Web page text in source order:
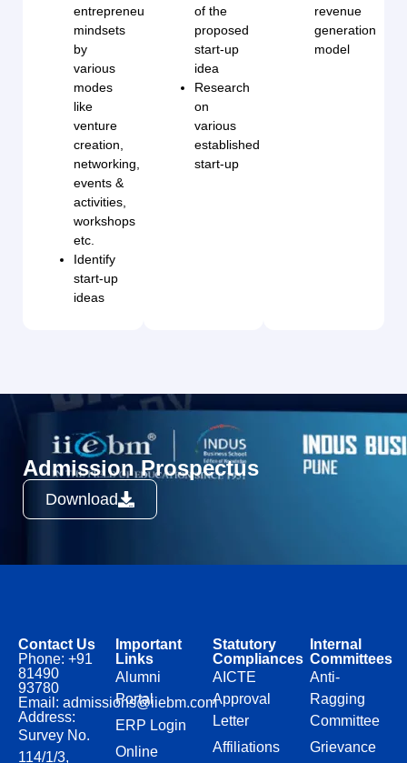
entrepreneurial
mindsets
by
various
modes
like
venture
creation,
networking,
events &
activities,
workshops
etc.
Identify
start-up
ideas
of the
proposed
start-up
idea
Research
on
various
established
start-up
revenue
generation
model
Admission Prospectus
Download
Contact Us
Phone: +91
81490
93780
Email: admissions@iiebm.com
Address:
Survey No.
114/1/3,
Important
Links
Alumni
Portal
ERP Login
Online
Statutory
Compliances
AICTE
Approval
Letter
Affiliations
Internal
Committees
Anti-
Ragging
Committee
Grievance